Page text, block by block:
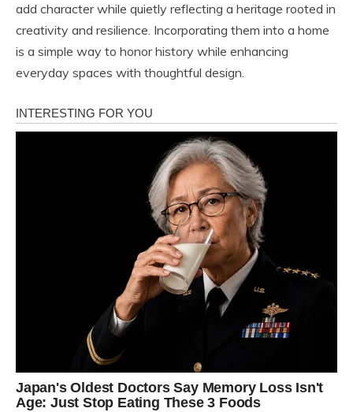
add character while quietly reflecting a heritage rooted in
creativity and resilience. Incorporating them into a home
is a simple way to honor history while enhancing
everyday spaces with thoughtful design.